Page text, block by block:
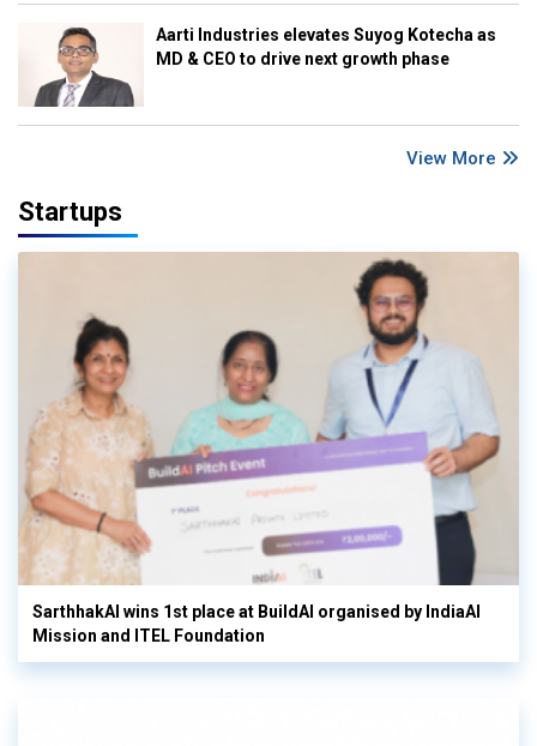
Aarti Industries elevates Suyog Kotecha as
MD & CEO to drive next growth phase
View More
Startups
SarthhakAI wins 1st place at BuildAI organised by IndiaAI
Mission and ITEL Foundation